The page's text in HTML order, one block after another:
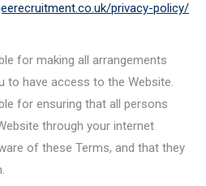
privacy-policy/
for making all arrangements
to have access to the Website.
for ensuring that all persons
through your internet
of these Terms, and that they